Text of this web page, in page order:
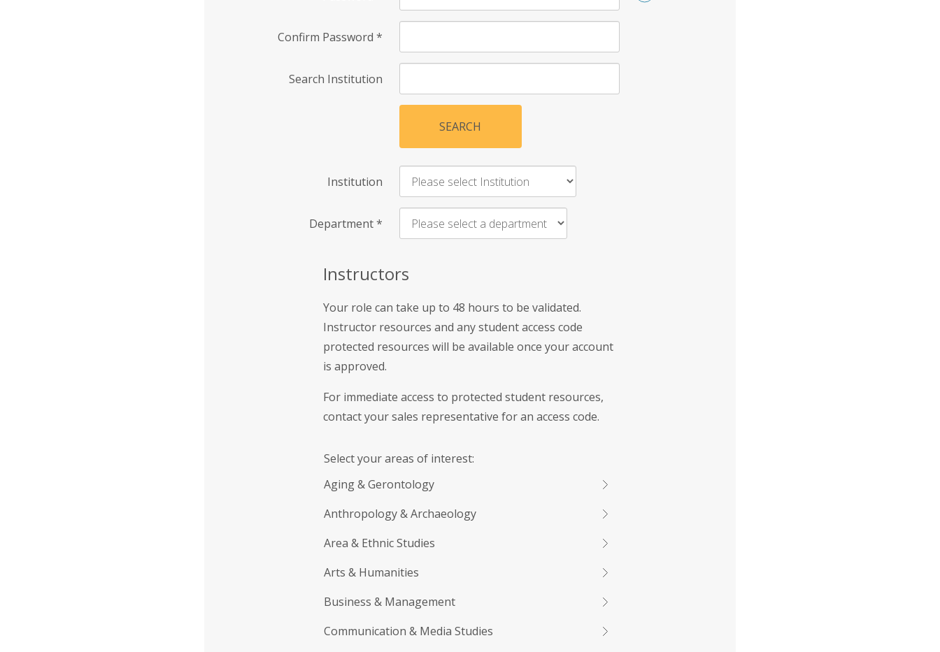
Confirm Password *
Search Institution
SEARCH
Institution
Department*
Instructors
Your role can take up to 48 hours to be validated.
Instructor resources and any student access code
protected resources will be available once your account
is approved.
For immediate access to protected student resources,
contact your sales representative for an access code.
Select your areas of interest:
Aging & Gerontology
Anthropology & Archaeology
Area & Ethnic Studies
Arts & Humanities
Business & Management
Communication & Media Studies